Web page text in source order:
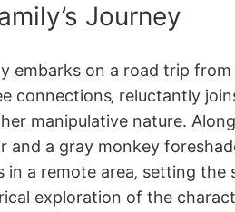
Journey
embarks on a road trip
connections‚ reluctantly
manipulative nature.
and a gray monkey
in a remote area‚ setting
exploration of the